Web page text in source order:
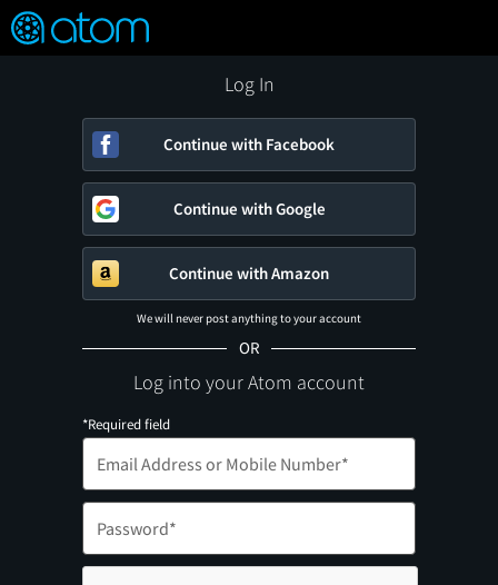
Verified User Reviews
FEATURED
👍
❤️ Snap
OFF
ON
Log In
Continue with Facebook
Continue with Google
Continue with Amazon
We will never post anything to your account
OR
Log into your Atom account
*Required field